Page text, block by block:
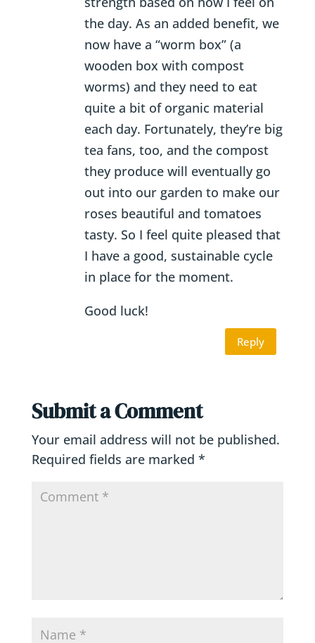
the day. As an added benefit, we
now have a “worm box” (a
wooden box with compost
worms) and they need to eat
quite a bit of organic material
each day. Fortunately, they’re big
tea fans, too, and the compost
they produce will eventually go
out into our garden to make our
roses beautiful and tomatoes
tasty. So I feel quite pleased that
I have a good, sustainable cycle
in place for the moment.
Good luck!
Reply
Submit a Comment
Your email address will not be published.
Required fields are marked *